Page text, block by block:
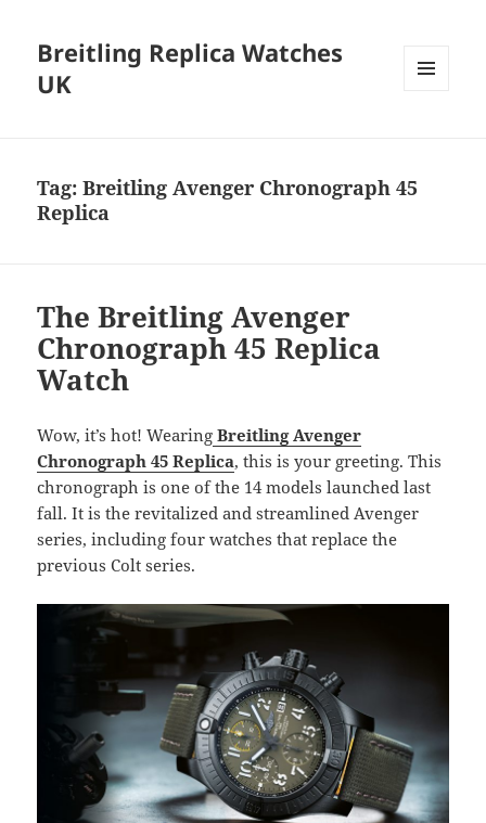
Breitling Replica Watches
UK
Tag:Breitling Avenger Chronograph 45
Replica
The Breitling Avenger
Chronograph 45 Replica
Watch
Wow, it’s hot! Wearing Breitling Avenger
Chronograph 45 Replica, this is your greeting. This
chronograph is one of the 14 models launched last
fall. It is the revitalized and streamlined Avenger
series, including four watches that replace the
previous Colt series.